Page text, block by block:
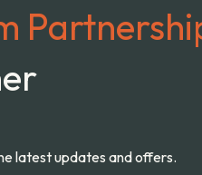
latest updates and offers.